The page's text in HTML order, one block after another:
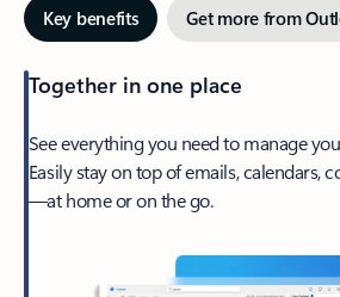
Key benefits Get more from
Together in one place
See everything you need to manage
Easily stay on top of emails, calendars,
—at home or on the go.